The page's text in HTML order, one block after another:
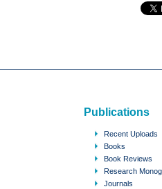
Publications
Recent Uploads
Books
Book Reviews
Research
Journals